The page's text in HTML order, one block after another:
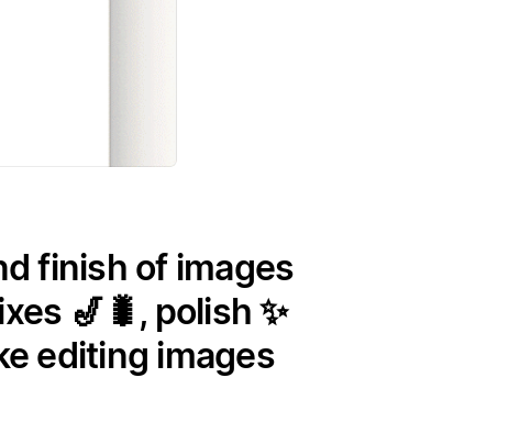
finish of images
🎷🐛, polish ✨
editing images